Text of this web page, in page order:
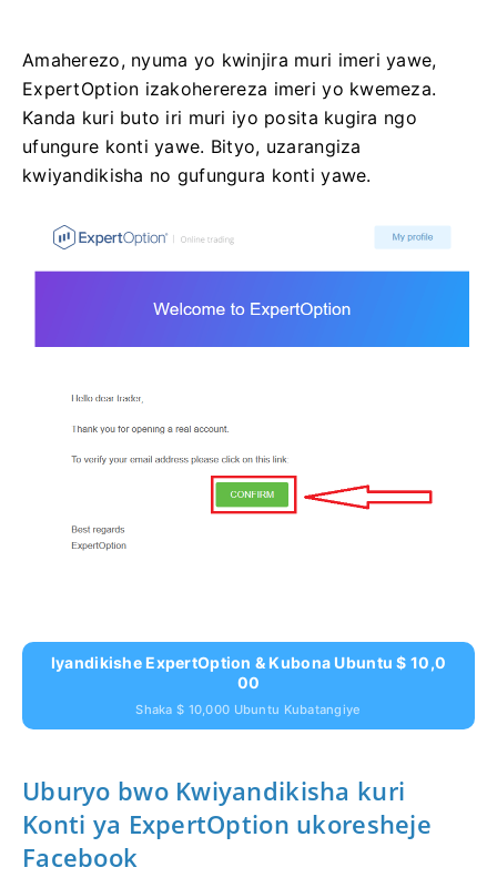
Amaherezo, nyuma yo kwinjira muri imeri yawe,
ExpertOption izakoherereza imeri yo kwemeza.
Kanda kuri buto iri muri iyo posita kugira ngo
ufungure konti yawe. Bityo, uzarangiza
kwiyandikisha no gufungura konti yawe.
Iyandikishe ExpertOption & Kubona Ubuntu $ 10,0
00
Shaka $ 10,000 Ubuntu Kubatangiye
Uburyo bwo Kwiyandikisha kuri
Konti ya ExpertOption ukoresheje
Facebook